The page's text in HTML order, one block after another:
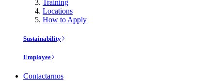
Training
Locations
How to Apply
Sustainability
Employee
Contactarnos